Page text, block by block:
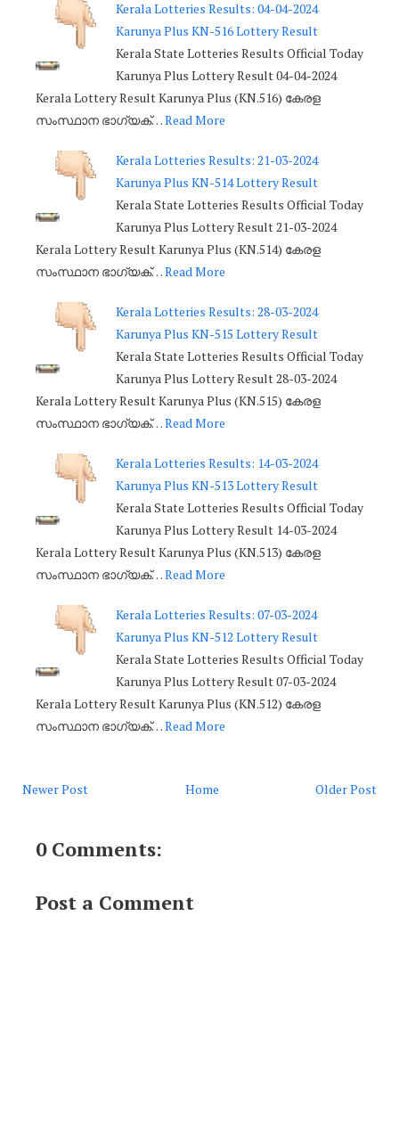
Kerala Lotteries Results: 04-04-2024
Karunya Plus KN-516 Lottery Result
Kerala State Lotteries Results Official Today
Karunya Plus Lottery Result 04-04-2024
Kerala Lottery Result Karunya Plus (KN.516) കേരള
സംസ്ഥാന ഭാഗ്യക്…Read More
Kerala Lotteries Results: 21-03-2024
Karunya Plus KN-514 Lottery Result
Kerala State Lotteries Results Official Today
Karunya Plus Lottery Result 21-03-2024
Kerala Lottery Result Karunya Plus (KN.514) കേരള
സംസ്ഥാന ഭാഗ്യക്…Read More
Kerala Lotteries Results: 28-03-2024
Karunya Plus KN-515 Lottery Result
Kerala State Lotteries Results Official Today
Karunya Plus Lottery Result 28-03-2024
Kerala Lottery Result Karunya Plus (KN.515) കേരള
സംസ്ഥാന ഭാഗ്യക്…Read More
Kerala Lotteries Results: 14-03-2024
Karunya Plus KN-513 Lottery Result
Kerala State Lotteries Results Official Today
Karunya Plus Lottery Result 14-03-2024
Kerala Lottery Result Karunya Plus (KN.513) കേരള
സംസ്ഥാന ഭാഗ്യക്…Read More
Kerala Lotteries Results: 07-03-2024
Karunya Plus KN-512 Lottery Result
Kerala State Lotteries Results Official Today
Karunya Plus Lottery Result 07-03-2024
Kerala Lottery Result Karunya Plus (KN.512) കേരള
സംസ്ഥാന ഭാഗ്യക്…Read More
Newer Post Older Post
Home
0 Comments:
Post a Comment